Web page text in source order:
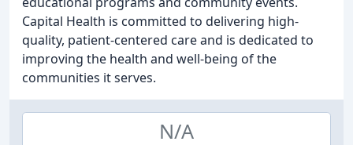
Capital Health is committed to delivering high-
quality, patient-centered care and is dedicated to
improving the health and well-being of the
communities it serves.
N/A